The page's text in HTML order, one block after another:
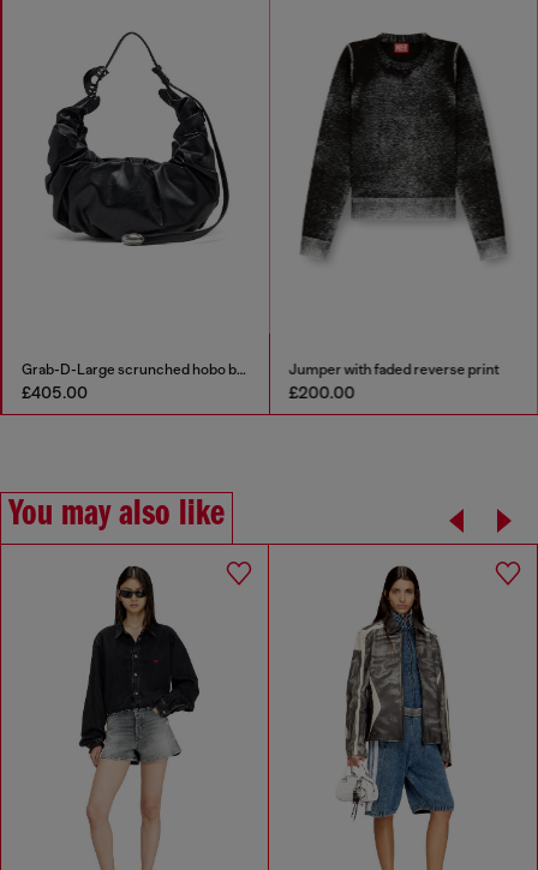
Grab-D-Large scrunched hobo bag
£405.00
Jumper with faded reverse print
£200.00
You may also like